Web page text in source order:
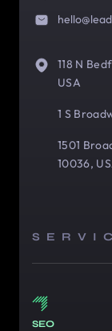
118 N
USA
1 S
1501
10036,
SEO